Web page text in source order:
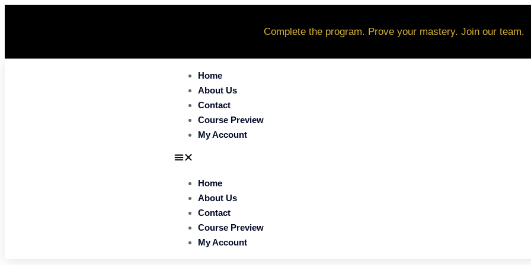
Complete the program. Prove your mastery. Join our team.
Home
About Us
Contact
Course Preview
My Account
Home
About Us
Contact
Course Preview
My Account